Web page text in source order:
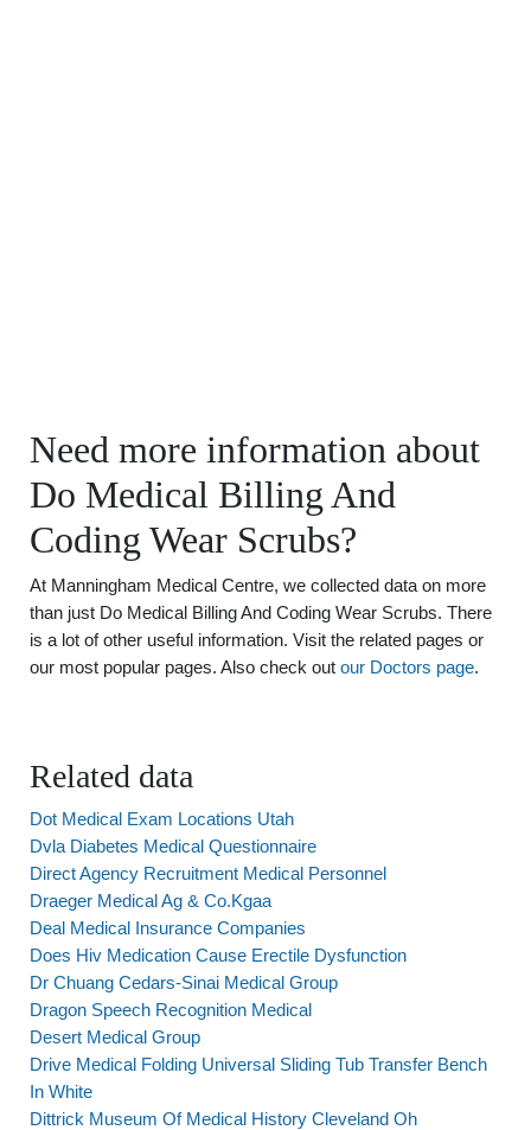
Need more information about
Do Medical Billing And
Coding Wear Scrubs?
At Manningham Medical Centre, we collected data on more
than just Do Medical Billing And Coding Wear Scrubs. There
is a lot of other useful information. Visit the related pages or
our most popular pages. Also check out our Doctors page.
Related data
Dot Medical Exam Locations Utah
Dvla Diabetes Medical Questionnaire
Direct Agency Recruitment Medical Personnel
Draeger Medical Ag & Co.Kgaa
Deal Medical Insurance Companies
Does Hiv Medication Cause Erectile Dysfunction
Dr Chuang Cedars-Sinai Medical Group
Dragon Speech Recognition Medical
Desert Medical Group
Drive Medical Folding Universal Sliding Tub Transfer Bench
In White
Dittrick Museum Of Medical History Cleveland Oh